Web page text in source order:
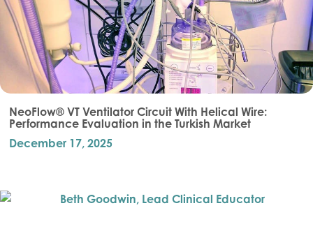
NeoFlow® VT Ventilator Circuit With Helical Wire:
Performance Evaluation in the Turkish Market
December 17, 2025